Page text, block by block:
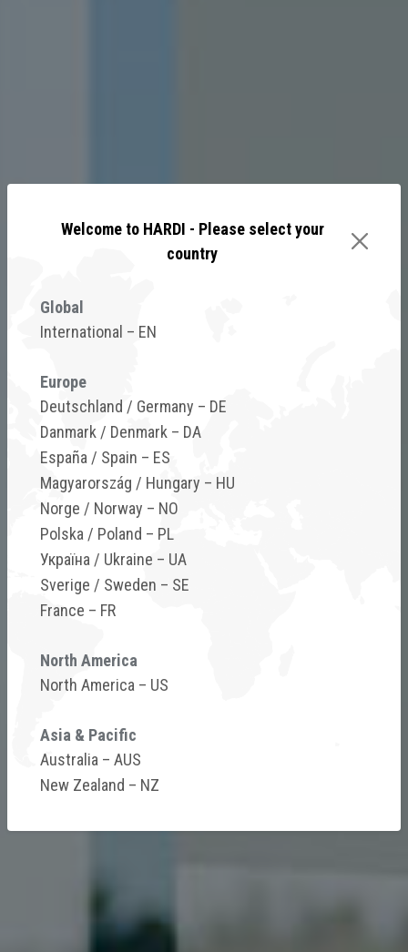
spray window
Calculate how many spraying opportunities
were lost last season, and how HARDI TWIN
helps you stay on plan when conditions are
challenging.
TWIN Wind Tool
Welcome to HARDI - Please select your
country
Global
International – EN
Europe
Deutschland / Germany – DE
Danmark / Denmark – DA
España / Spain – ES
Magyarország / Hungary – HU
Norge / Norway – NO
Polska / Poland – PL
Україна / Ukraine – UA
Sverige / Sweden – SE
France – FR
North America
North America – US
Asia & Pacific
Australia – AUS
New Zealand – NZ